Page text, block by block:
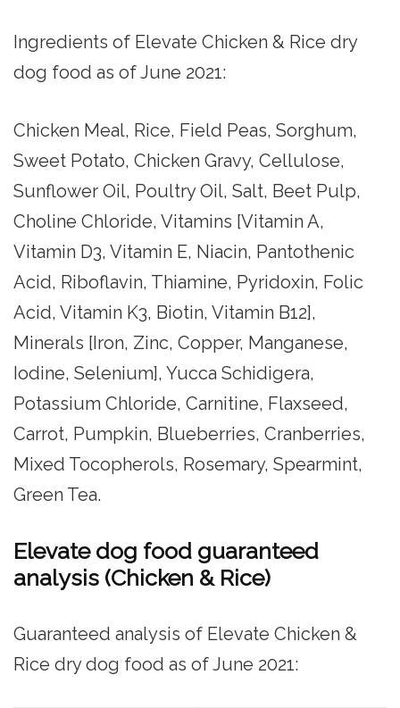
Ingredients of Elevate Chicken & Rice dry
dog food as of June 2021:
Chicken Meal, Rice, Field Peas, Sorghum,
Sweet Potato, Chicken Gravy, Cellulose,
Sunflower Oil, Poultry Oil, Salt, Beet Pulp,
Choline Chloride, Vitamins [Vitamin A,
Vitamin D3, Vitamin E, Niacin, Pantothenic
Acid, Riboflavin, Thiamine, Pyridoxin, Folic
Acid, Vitamin K3, Biotin, Vitamin B12],
Minerals [Iron, Zinc, Copper, Manganese,
Iodine, Selenium], Yucca Schidigera,
Potassium Chloride, Carnitine, Flaxseed,
Carrot, Pumpkin, Blueberries, Cranberries,
Mixed Tocopherols, Rosemary, Spearmint,
Green Tea.
Elevate dog food guaranteed
analysis (Chicken & Rice)
Guaranteed analysis of Elevate Chicken &
Rice dry dog food as of June 2021: